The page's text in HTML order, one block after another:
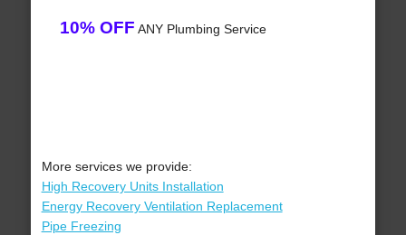
10% OFF ANY Plumbing Service
More services we provide:
High Recovery Units Installation
Energy Recovery Ventilation Replacement
Pipe Freezing